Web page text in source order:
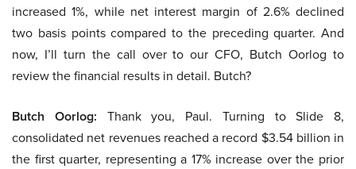
increased 1%, while net interest margin of 2.6% declined
two basis points compared to the preceding quarter. And
now, I’ll turn the call over to our CFO, Butch Oorlog to
review the financial results in detail. Butch?
Butch Oorlog: Thank you, Paul. Turning to Slide 8,
consolidated net revenues reached a record $3.54 billion in
the first quarter, representing a 17% increase over the prior